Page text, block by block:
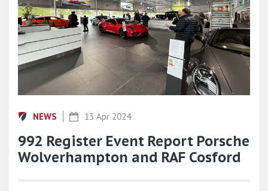
NEWS 13 Apr 2024
992 Register Event Report Porsche
Wolverhampton and RAF Cosford